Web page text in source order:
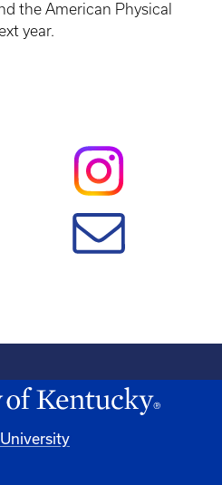
the American Physical
year.